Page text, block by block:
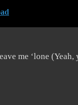
me ‘lone (Yeah,